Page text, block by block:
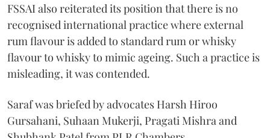
FSSAI also reiterated its position that there is no
recognised international practice where external
rum flavour is added to standard rum or whisky
flavour to whisky to mimic ageing. Such a practice is
misleading, it was contended.
Saraf was briefed by advocates Harsh Hiroo
Gursahani, Suhaan Mukerji, Pragati Mishra and